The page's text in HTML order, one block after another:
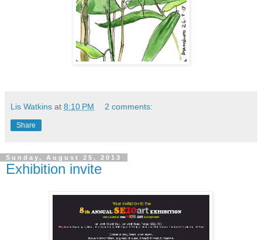
Lis Watkins at 8:10 PM 2 comments:
Share
Sunday, August 25, 2013
Exhibition invite